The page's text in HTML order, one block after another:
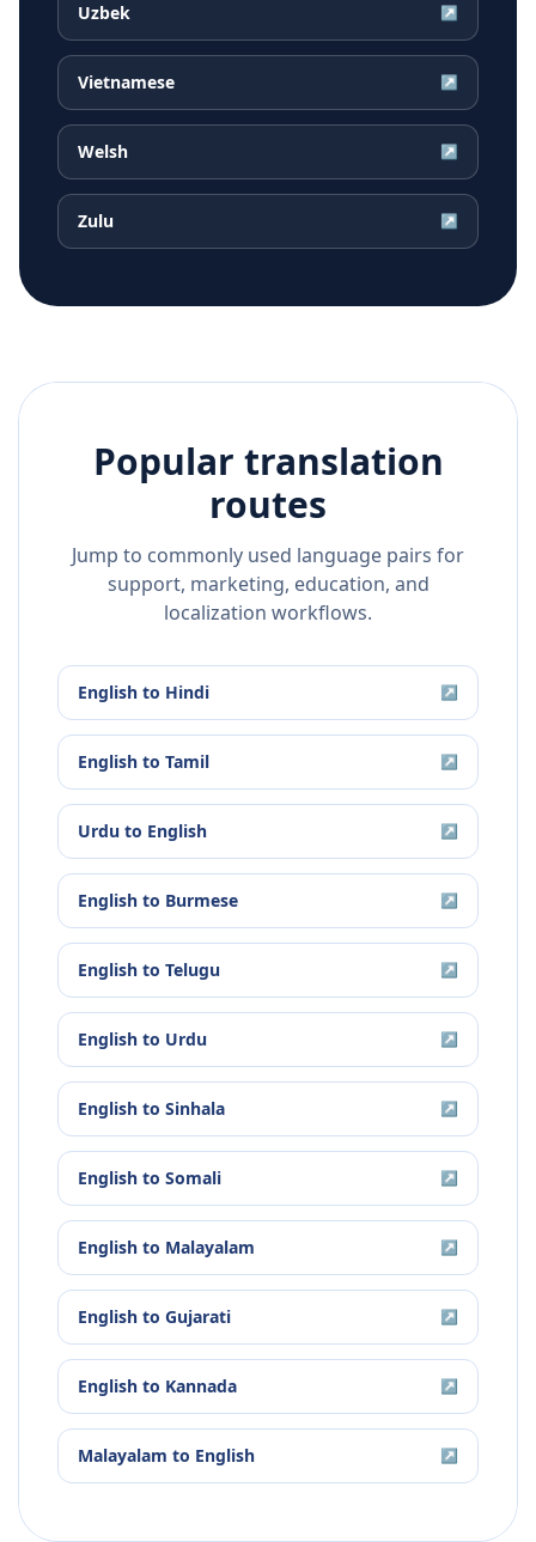
Uzbek ↗
Vietnamese ↗
Welsh ↗
Zulu ↗
Popular translation
routes
Jump to commonly used language pairs for
support, marketing, education, and
localization workflows.
English to Hindi ↗
English to Tamil ↗
Urdu to English ↗
English to Burmese ↗
English to Telugu ↗
English to Urdu ↗
English to Sinhala ↗
English to Somali ↗
English to Malayalam ↗
English to Gujarati ↗
English to Kannada ↗
Malayalam to English ↗